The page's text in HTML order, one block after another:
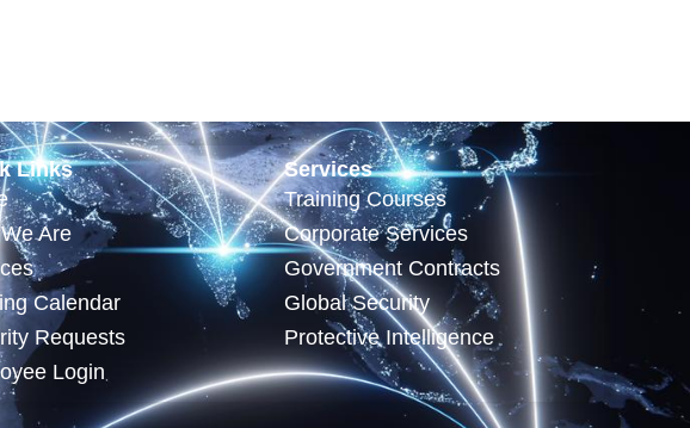
Links
Are
Calendar
Requests
Login
Services
Training Courses
Corporate Services
Government Contracts
Global Security
Protective Intelligence